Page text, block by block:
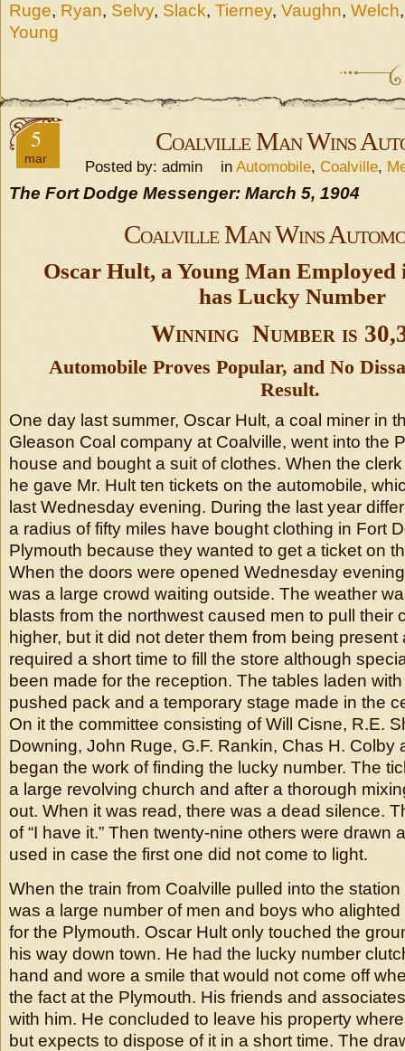
Ruge, Ryan, Selvy, Slack, Tierney, Vaughn, Welch
Young
5
mar
Coalville Man Wins
Posted by: admin in Automobile, Coalville,
The Fort Dodge Messenger: March 5, 1904
Coalville Man Wins
Oscar Hult, a Young Man Employed
has Lucky Number
Winning Number is
Automobile Proves Popular, and No
Result.
One day last summer, Oscar Hult, a coal miner in
Gleason Coal company at Coalville, went into the
house and bought a suit of clothes. When the
he gave Mr. Hult ten tickets on the automobile,
last Wednesday evening. During the last year
a radius of fifty miles have bought clothing in Fort
Plymouth because they wanted to get a ticket on
When the doors were opened Wednesday
was a large crowd waiting outside. The weather
blasts from the northwest caused men to pull their
higher, but it did not deter them from being
required a short time to fill the store although
been made for the reception. The tables laden
pushed pack and a temporary stage made in the
On it the committee consisting of Will Cisne, R.E.
Downing, John Ruge, G.F. Rankin, Chas H. Colby
began the work of finding the lucky number. The
a large revolving church and after a thorough
out. When it was read, there was a dead silence.
of “I have it.” Then twenty-nine others were drawn
used in case the first one did not come to light.
When the train from Coalville pulled into the
was a large number of men and boys who
for the Plymouth. Oscar Hult only touched the
his way down town. He had the lucky number
hand and wore a smile that would not come off
the fact at the Plymouth. His friends and
with him. He concluded to leave his property
but expects to dispose of it in a short time. The